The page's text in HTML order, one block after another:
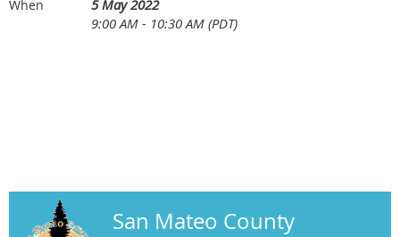
When
5 May 2022
9:00 AM - 10:30 AM (PDT)
San Mateo County